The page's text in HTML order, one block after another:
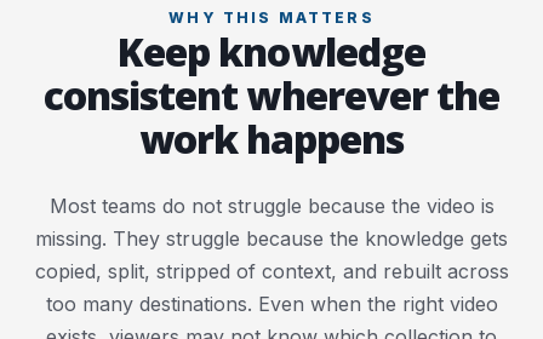
WHY THIS MATTERS
Keep knowledge
consistent wherever the
work happens
Most teams do not struggle because the video is
missing. They struggle because the knowledge gets
copied, split, stripped of context, and rebuilt across
too many destinations. Even when the right video